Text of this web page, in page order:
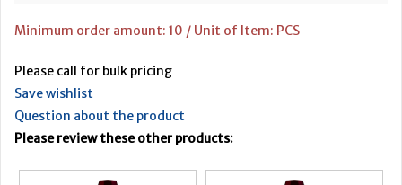
Minimum order amount: 10 / Unit of Item: PCS
Please call for bulk pricing
Save wishlist
Question about the product
Please review these other products: